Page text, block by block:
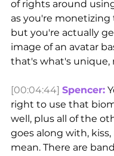
of rights around
as you're monetizing
but you're actually
image of an avatar
that's what's unique,
[00:04:44] Spencer:
right to use that
well, plus all of the
goes along with, kiss,
mean. There are